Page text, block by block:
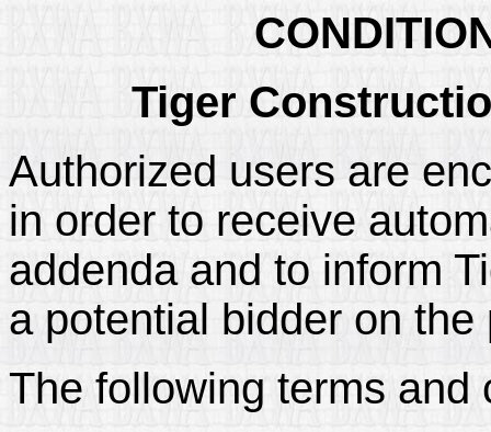
Tiger
Authorized users are
in order to receive
addenda and to inform
a potential bidder on the
The following terms and